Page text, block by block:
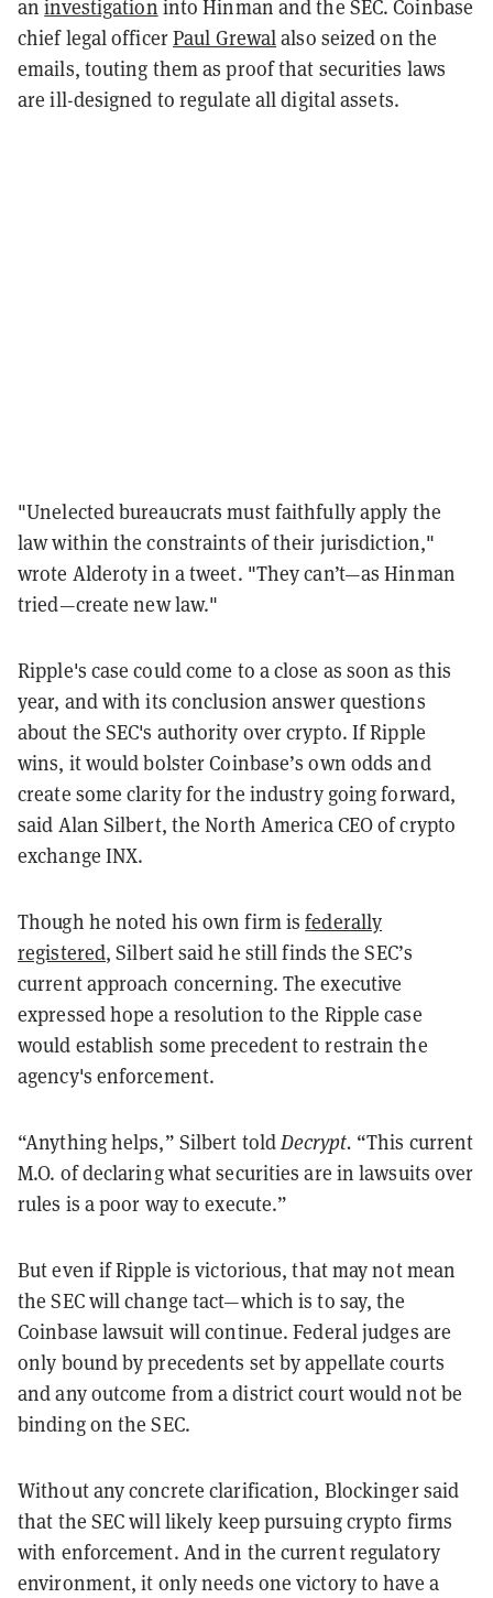
aninvestigation into Hinman and the SEC. Coinbase
chief legal officerPaul Grewal also seized on the
emails, touting them as proof that securities laws
are ill-designed to regulate all digital assets.
"Unelected bureaucrats must faithfully apply the
law within the constraints of their jurisdiction,"
wrote Alderoty in a tweet. "They can’t—as Hinman
tried—create new law."
Ripple's case could come to a close as soon as this
year, and with its conclusion answer questions
about the SEC's authority over crypto. If Ripple
wins, it would bolster Coinbase’s own odds and
create some clarity for the industry going forward,
said Alan Silbert, the North America CEO of crypto
exchange INX.
Though he noted his own firm isfederally
registered, Silbert said he still finds the SEC’s
current approach concerning. The executive
expressed hope a resolution to the Ripple case
would establish some precedent to restrain the
agency's enforcement.
“Anything helps,” Silbert told Decrypt. “This current
M.O. of declaring what securities are in lawsuits over
rules is a poor way to execute.”
But even if Ripple is victorious, that may not mean
the SEC will change tact—which is to say, the
Coinbase lawsuit will continue. Federal judges are
only bound by precedents set by appellate courts
and any outcome from a district court would not be
binding on the SEC.
Without any concrete clarification, Blockinger said
that the SEC will likely keep pursuing crypto firms
with enforcement. And in the current regulatory
environment, it only needs one victory to have a